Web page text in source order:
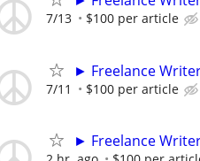
7/13 $100 per article
► Freelance
7/11 $100 per article
► Freelance